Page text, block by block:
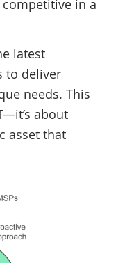
in a
latest
to deliver
needs. This
about
asset that